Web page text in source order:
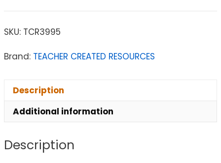
SKU: TCR3995
Brand: TEACHER CREATED RESOURCES
Description
Additional information
Description